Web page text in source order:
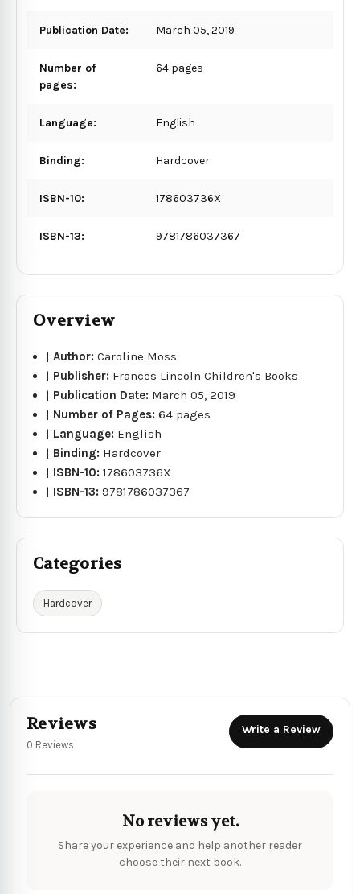
Publication Date: March 05, 2019
Number of
pages:
64 pages
Language: English
Binding: Hardcover
ISBN-10: 178603736X
ISBN-13: 9781786037367
Overview
|Author:Caroline Moss
| Publisher: Frances Lincoln Children's Books
| Publication Date: March 05, 2019
| Number of Pages:64 pages
| Language: English
| Binding: Hardcover
| ISBN-10:178603736X
| ISBN-13:9781786037367
Categories
Hardcover
Reviews
0 Reviews
Write a Review
No reviews yet.
Share your experience and help another reader
choose their next book.